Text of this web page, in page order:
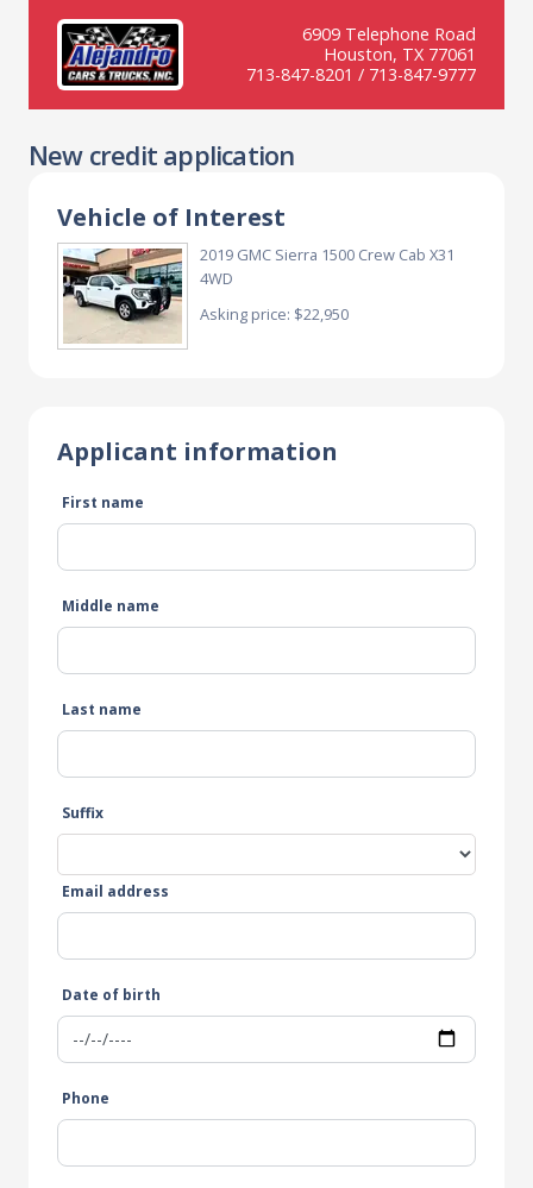
6909 Telephone Road
Houston, TX 77061
713-847-8201 / 713-847-9777
New credit application
Vehicle of Interest
2019 GMC Sierra 1500 Crew Cab X31
4WD
Asking price: $22,950
Applicant information
First name
Middle name
Last name
Suffix
Email address
Date of birth
Phone